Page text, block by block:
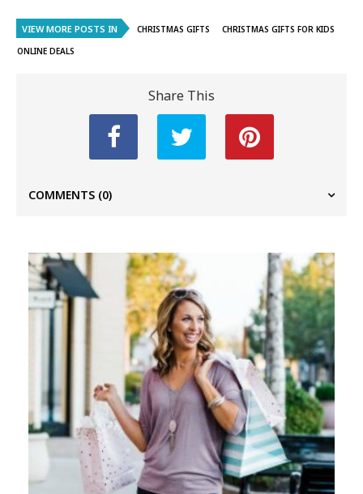
VIEW MORE POSTS IN CHRISTMAS GIFTS
CHRISTMAS GIFTS FOR KIDS
ONLINE DEALS
Share This
COMMENTS (0)